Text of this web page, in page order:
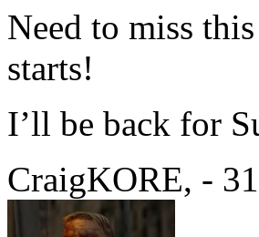
Need to miss
starts!
I’ll be back for
CraigKORE, -